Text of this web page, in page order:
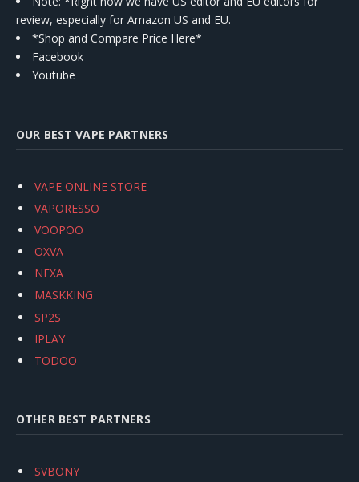
review, especially for Amazon US and EU.
*Shop and Compare Price Here*
Facebook
Youtube
OUR BEST VAPE PARTNERS
VAPE ONLINE STORE
VAPORESSO
VOOPOO
OXVA
NEXA
MASKKING
SP2S
IPLAY
TODOO
OTHER BEST PARTNERS
SVBONY